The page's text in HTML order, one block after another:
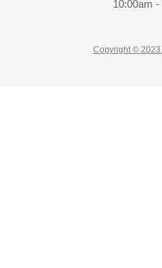
10:00am -
Copyright ©